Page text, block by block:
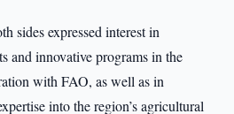
sides expressed interest in
and innovative programs in the
with FAO, as well as in
into the region’s agricultural